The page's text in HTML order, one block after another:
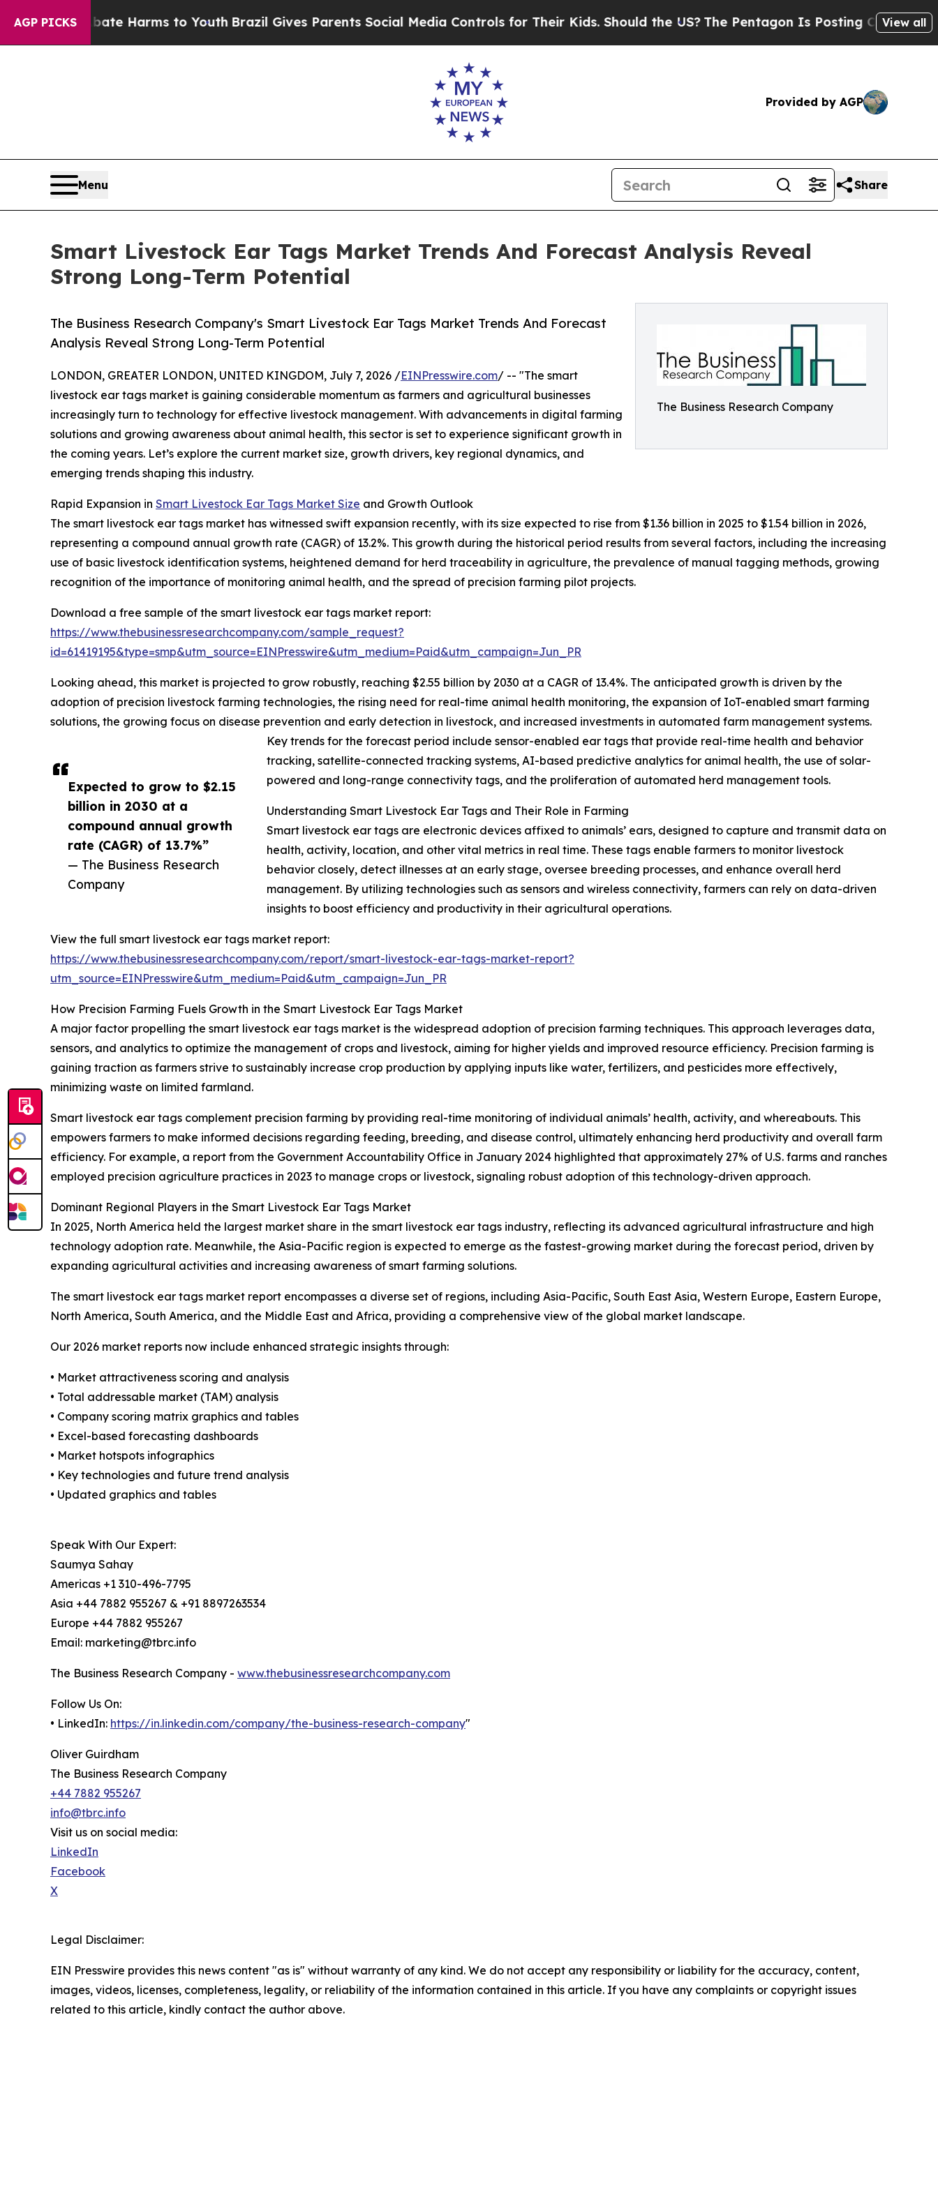
AGP PICKS
Abate Harms to YouthBrazil Gives Parents Social Media Controls for Their Kids. Should the US?The Pentagon Is Posting Cryptic BiblicalView all
Provided by AGP
Menu Share
Smart Livestock Ear Tags Market Trends And Forecast Analysis Reveal
Strong Long-Term Potential
The Business Research Company
The Business Research Company's Smart Livestock Ear Tags Market Trends And Forecast
Analysis Reveal Strong Long-Term Potential
Expected to grow to $2.15
billion in 2030 at a
compound annual growth
rate (CAGR) of 13.7%”
— The Business Research
Company
LONDON, GREATER LONDON, UNITED KINGDOM, July 7, 2026 /EINPresswire.com/ -- "The smart
livestock ear tags market is gaining considerable momentum as farmers and agricultural businesses
increasingly turn to technology for effective livestock management. With advancements in digital farming
solutions and growing awareness about animal health, this sector is set to experience significant growth in
the coming years. Let’s explore the current market size, growth drivers, key regional dynamics, and
emerging trends shaping this industry.
Rapid Expansion in Smart Livestock Ear Tags Market Size and Growth Outlook
The smart livestock ear tags market has witnessed swift expansion recently, with its size expected to rise from $1.36 billion in 2025 to $1.54 billion in 2026,
representing a compound annual growth rate (CAGR) of 13.2%. This growth during the historical period results from several factors, including the increasing
use of basic livestock identification systems, heightened demand for herd traceability in agriculture, the prevalence of manual tagging methods, growing
recognition of the importance of monitoring animal health, and the spread of precision farming pilot projects.
Download a free sample of the smart livestock ear tags market report:
https://www.thebusinessresearchcompany.com/sample_request?
id=61419195&type=smp&utm_source=EINPresswire&utm_medium=Paid&utm_campaign=Jun_PR
Looking ahead, this market is projected to grow robustly, reaching $2.55 billion by 2030 at a CAGR of 13.4%. The anticipated growth is driven by the
adoption of precision livestock farming technologies, the rising need for real-time animal health monitoring, the expansion of IoT-enabled smart farming
solutions, the growing focus on disease prevention and early detection in livestock, and increased investments in automated farm management systems.
Key trends for the forecast period include sensor-enabled ear tags that provide real-time health and behavior
tracking, satellite-connected tracking systems, AI-based predictive analytics for animal health, the use of solar-
powered and long-range connectivity tags, and the proliferation of automated herd management tools.
Understanding Smart Livestock Ear Tags and Their Role in Farming
Smart livestock ear tags are electronic devices affixed to animals’ ears, designed to capture and transmit data on
health, activity, location, and other vital metrics in real time. These tags enable farmers to monitor livestock
behavior closely, detect illnesses at an early stage, oversee breeding processes, and enhance overall herd
management. By utilizing technologies such as sensors and wireless connectivity, farmers can rely on data-driven
insights to boost efficiency and productivity in their agricultural operations.
View the full smart livestock ear tags market report:
https://www.thebusinessresearchcompany.com/report/smart-livestock-ear-tags-market-report?
utm_source=EINPresswire&utm_medium=Paid&utm_campaign=Jun_PR
How Precision Farming Fuels Growth in the Smart Livestock Ear Tags Market
A major factor propelling the smart livestock ear tags market is the widespread adoption of precision farming techniques. This approach leverages data,
sensors, and analytics to optimize the management of crops and livestock, aiming for higher yields and improved resource efficiency. Precision farming is
gaining traction as farmers strive to sustainably increase crop production by applying inputs like water, fertilizers, and pesticides more effectively,
minimizing waste on limited farmland.
Smart livestock ear tags complement precision farming by providing real-time monitoring of individual animals’ health, activity, and whereabouts. This
empowers farmers to make informed decisions regarding feeding, breeding, and disease control, ultimately enhancing herd productivity and overall farm
efficiency. For example, a report from the Government Accountability Office in January 2024 highlighted that approximately 27% of U.S. farms and ranches
employed precision agriculture practices in 2023 to manage crops or livestock, signaling robust adoption of this technology-driven approach.
Dominant Regional Players in the Smart Livestock Ear Tags Market
In 2025, North America held the largest market share in the smart livestock ear tags industry, reflecting its advanced agricultural infrastructure and high
technology adoption rate. Meanwhile, the Asia-Pacific region is expected to emerge as the fastest-growing market during the forecast period, driven by
expanding agricultural activities and increasing awareness of smart farming solutions.
The smart livestock ear tags market report encompasses a diverse set of regions, including Asia-Pacific, South East Asia, Western Europe, Eastern Europe,
North America, South America, and the Middle East and Africa, providing a comprehensive view of the global market landscape.
Our 2026 market reports now include enhanced strategic insights through:
• Market attractiveness scoring and analysis
• Total addressable market (TAM) analysis
• Company scoring matrix graphics and tables
• Excel-based forecasting dashboards
• Market hotspots infographics
• Key technologies and future trend analysis
• Updated graphics and tables
Speak With Our Expert:
Saumya Sahay
Americas +1 310-496-7795
Asia +44 7882 955267 & +91 8897263534
Europe +44 7882 955267
Email: marketing@tbrc.info
The Business Research Company - www.thebusinessresearchcompany.com
Follow Us On:
• LinkedIn: https://in.linkedin.com/company/the-business-research-company"
Oliver Guirdham
The Business Research Company
+44 7882 955267
info@tbrc.info
Visit us on social media:
LinkedIn
Facebook
X
Legal Disclaimer:
EIN Presswire provides this news content "as is" without warranty of any kind. We do not accept any responsibility or liability for the accuracy, content,
images, videos, licenses, completeness, legality, or reliability of the information contained in this article. If you have any complaints or copyright issues
related to this article, kindly contact the author above.